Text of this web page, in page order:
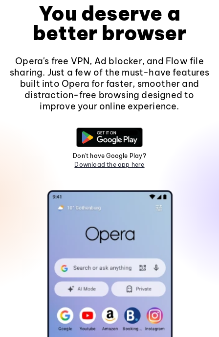
You deserve a
better browser
Opera's free VPN, Ad blocker, and Flow file
sharing. Just a few of the must-have features
built into Opera for faster, smoother and
distraction-free browsing designed to
improve your online experience.
Don't have Google Play?
Download the app here